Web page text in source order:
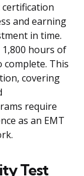
and earning
in time.
hours of
This
covering
require
as an EMT
Test